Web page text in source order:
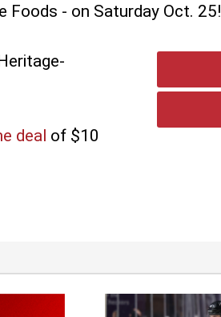
Foods - on Saturday Oct. 25!
deal of $10